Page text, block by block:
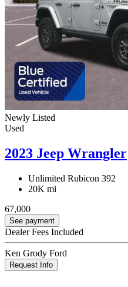
Newly Listed
Used
2023 Jeep Wrangler
Unlimited Rubicon 392
20K mi
67,000
See payment
Dealer Fees Included
Ken Grody Ford
Request Info